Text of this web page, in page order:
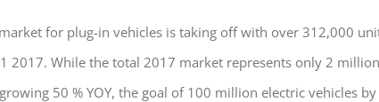
for plug-in vehicles is taking off with over 312,000
2017. While the total 2017 market represents only 2
50 % YOY, the goal of 100 million electric vehicles